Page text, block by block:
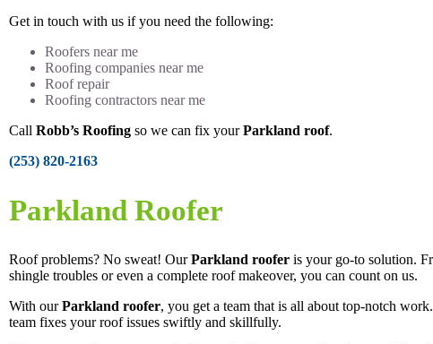
Get in touch with us if you need the following:
Roofers near me
Roofing companies near me
Roof repair
Roofing contractors near me
Call Robb’s Roofing so we can fix yourParkland roof.
(253) 820-2163
Parkland Roofer
Roof problems? No sweat! OurParkland roofer is your go-to solution.
shingle troubles or even a complete roof makeover, you can count on us.
With ourParkland roofer, you get a team that is all about top-notch
team fixes your roof issues swiftly and skillfully.